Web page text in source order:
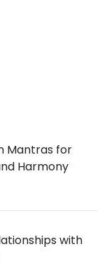
Mantras for
Harmony
with